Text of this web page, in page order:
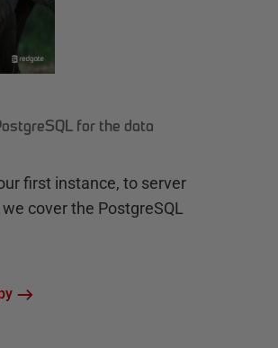
for the data
first instance, to server
cover the PostgreSQL